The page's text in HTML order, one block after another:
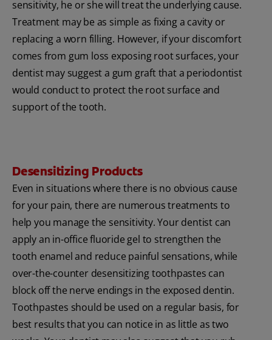
sensitivity, he or she will treat the underlying cause.
Treatment may be as simple as fixing a cavity or
replacing a worn filling. However, if your discomfort
comes from gum loss exposing root surfaces, your
dentist may suggest a gum graft that a periodontist
would conduct to protect the root surface and
support of the tooth.
Desensitizing Products
Even in situations where there is no obvious cause
for your pain, there are numerous treatments to
help you manage the sensitivity. Your dentist can
apply an in-office fluoride gel to strengthen the
tooth enamel and reduce painful sensations, while
over-the-counter desensitizing toothpastes can
block off the nerve endings in the exposed dentin.
Toothpastes should be used on a regular basis, for
best results that you can notice in as little as two